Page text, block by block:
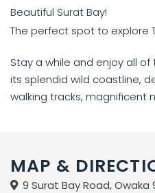
Beautiful Surat Bay!
The perfect spot to explore
Stay a while and enjoy all
its splendid wild coastline,
walking tracks, magnificent
MAP &
9 Surat Bay Road,